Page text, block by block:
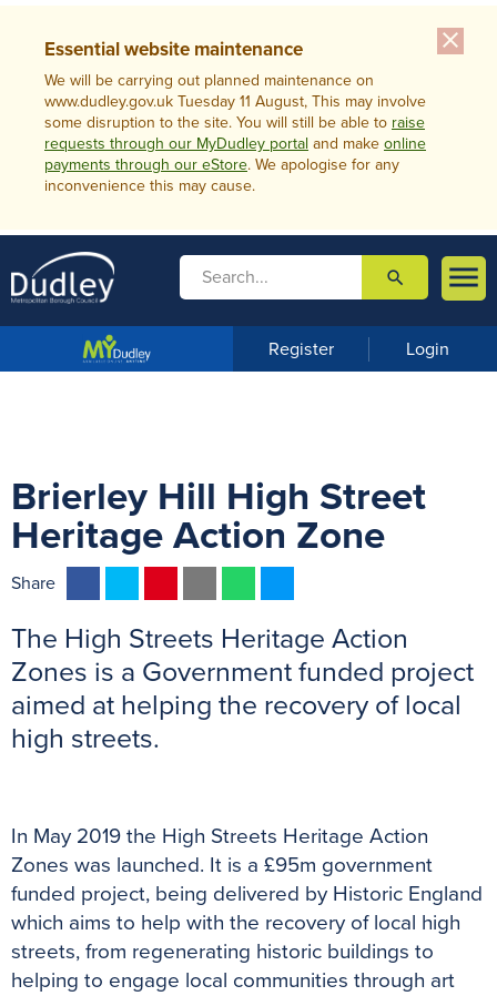
close
Essential website maintenance
We will be carrying out planned maintenance on
www.dudley.gov.uk Tuesday 11 August, This may involve
some disruption to the site. You will still be able to raise
requests through our MyDudley portal and make online
payments through our eStore. We apologise for any
inconvenience this may cause.

m
u
 search
Register Login
Brierley Hill High Street
Heritage Action Zone
Share
c
e
b
o
i
t
t
r
n
t
e
a
i
l
a
t
s
s
e
The High Streets Heritage Action
Zones is a Government funded project
aimed at helping the recovery of local
high streets.
In May 2019 the High Streets Heritage Action
Zones was launched. It is a £95m government
funded project, being delivered by Historic England
which aims to help with the recovery of local high
streets, from regenerating historic buildings to
helping to engage local communities through art